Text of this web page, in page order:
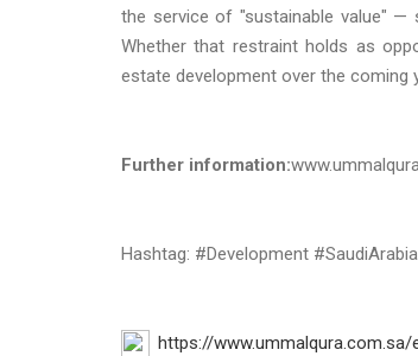
the service of "sustainable value" —
Whether that restraint holds as
estate development over the coming
Further information:
Hashtag: #Development #SaudiArabia
https://www.ummalqura.com.sa/